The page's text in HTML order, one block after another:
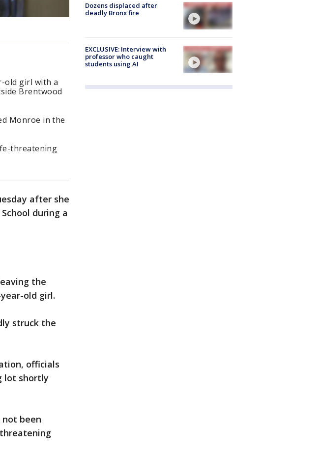
old girl with a
Brentwood
Monroe in the
threatening
after she
during a
the
old girl.
struck the
officials
lot shortly
not been
Dozens displaced after
deadly Bronx fire
EXCLUSIVE: Interview with
professor who caught
students using AI